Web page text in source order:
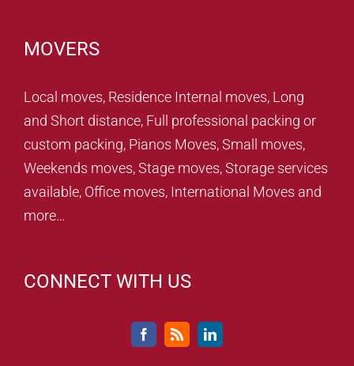
MOVERS
Local moves, Residence Internal moves, Long
and Short distance, Full professional packing or
custom packing, Pianos Moves, Small moves,
Weekends moves, Stage moves, Storage services
available, Office moves, International Moves and
more…
CONNECT WITH US